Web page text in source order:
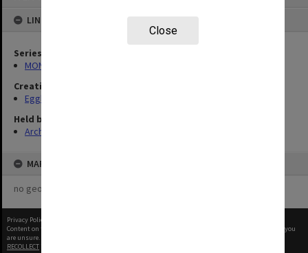
Close
LINKED TO
Series
MON79: Personal papers
Creating entity
Eggleston, Elizabeth Moulton
Held by
Archives
MAP
no geotags or polygons yet
Privacy Policy
Content on this site may be subject to Copyright, please
before any reuse if you
are unsure.
RECOLLECT